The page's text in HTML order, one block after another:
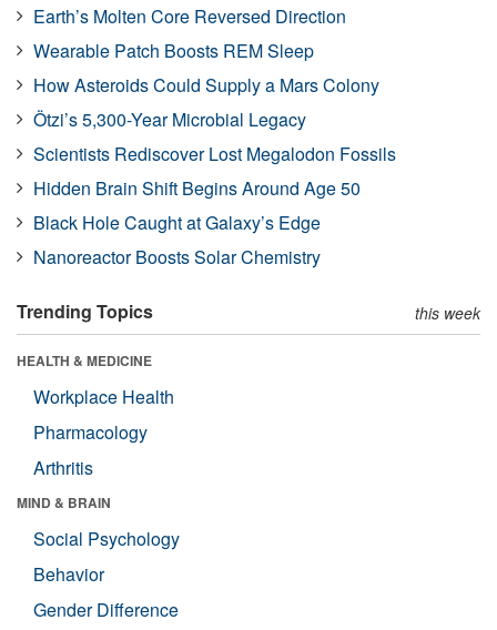
Earth’s Molten Core Reversed Direction
Wearable Patch Boosts REM Sleep
How Asteroids Could Supply a Mars Colony
Ötzi’s 5,300-Year Microbial Legacy
Scientists Rediscover Lost Megalodon Fossils
Hidden Brain Shift Begins Around Age 50
Black Hole Caught at Galaxy’s Edge
Nanoreactor Boosts Solar Chemistry
Trending Topics this week
HEALTH & MEDICINE
Workplace Health
Pharmacology
Arthritis
MIND & BRAIN
Social Psychology
Behavior
Gender Difference